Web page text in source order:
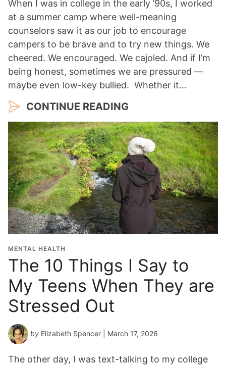
When I was in college in the early ’90s, I worked
at a summer camp where well-meaning
counselors saw it as our job to encourage
campers to be brave and to try new things. We
cheered. We encouraged. We cajoled. And if I’m
being honest, sometimes we are pressured —
maybe even low-key bullied. Whether it…
CONTINUE READING
MENTAL HEALTH
The 10 Things I Say to
My Teens When They are
Stressed Out
by Elizabeth Spencer | March 17, 2026
The other day, I was text-talking to my college